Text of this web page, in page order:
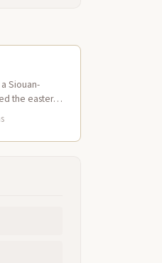
Siouan-
the eastern
River,